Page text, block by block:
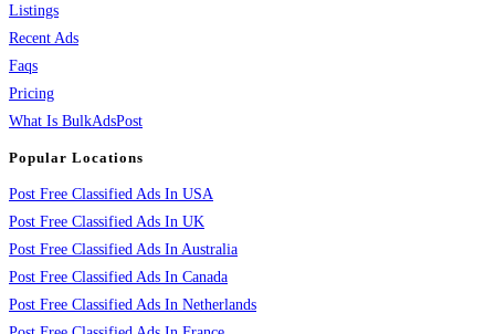
Listings
Recent Ads
Faqs
Pricing
What Is BulkAdsPost
Popular Locations
Post Free Classified Ads In USA
Post Free Classified Ads In UK
Post Free Classified Ads In Australia
Post Free Classified Ads In Canada
Post Free Classified Ads In Netherlands